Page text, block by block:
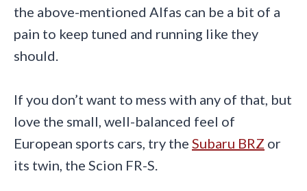
the above-mentioned Alfas can be a bit of a
pain to keep tuned and running like they
should.
If you don’t want to mess with any of that, but
love the small, well-balanced feel of
European sports cars, try the Subaru BRZ or
its twin, the Scion FR-S.